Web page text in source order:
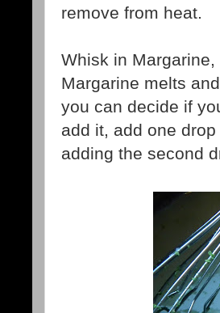
remove from heat.
Whisk in
Margarine melts
you can decide if
add it, add one
adding the second